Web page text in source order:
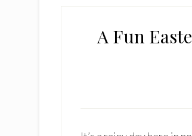
A Fun